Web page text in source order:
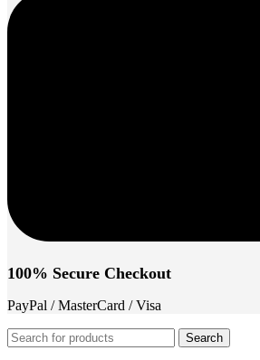
100% Secure Checkout
PayPal / MasterCard / Visa
Search